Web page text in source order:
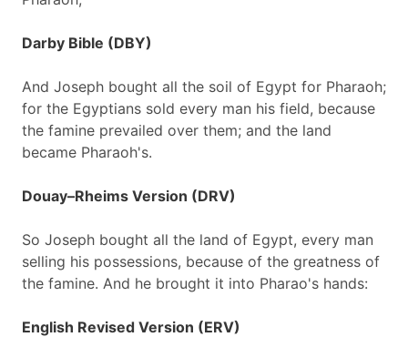
Darby Bible (DBY)
And Joseph bought all the soil of Egypt for Pharaoh;
for the Egyptians sold every man his field, because
the famine prevailed over them; and the land
became Pharaoh's.
Douay–Rheims Version (DRV)
So Joseph bought all the land of Egypt, every man
selling his possessions, because of the greatness of
the famine. And he brought it into Pharao's hands:
English Revised Version (ERV)